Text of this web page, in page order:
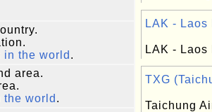
in the world .
area.
the world .
LAK - Laos
LAK - Laos
TXG
Taichung